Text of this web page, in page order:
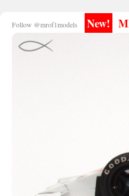
Follow @mrof1models New!